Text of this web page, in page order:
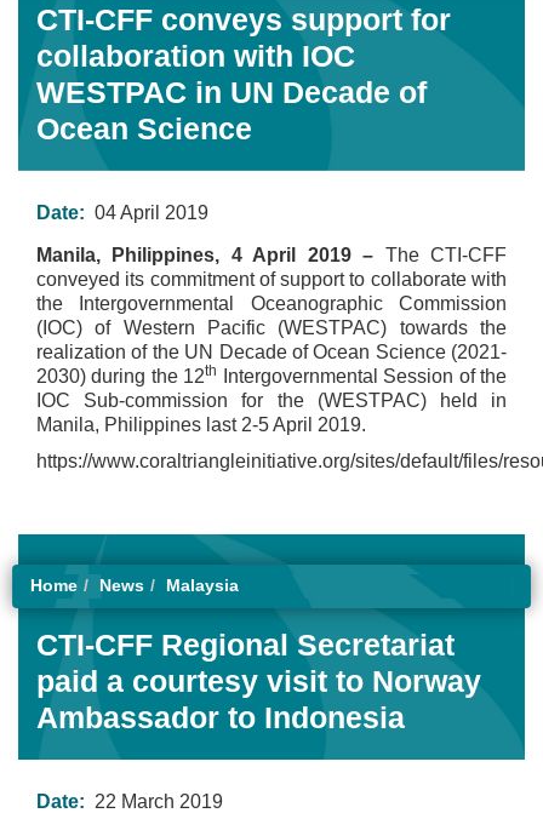
CTI-CFF conveys support for
collaboration with IOC
WESTPAC in UN Decade of
Ocean Science
Date: 04 April 2019
Manila, Philippines, 4 April 2019 – The CTI-CFF
conveyed its commitment of support to collaborate with
the Intergovernmental Oceanographic Commission
(IOC) of Western Pacific (WESTPAC) towards the
realization of the UN Decade of Ocean Science (2021-
2030) during the 12th
Intergovernmental Session of the
IOC Sub-commission for the (WESTPAC) held in
Manila, Philippines last 2-5 April 2019.
https://www.coraltriangleinitiative.org/sites/default/files/
Home News Malaysia
CTI-CFF Regional Secretariat
paid a courtesy visit to Norway
Ambassador to Indonesia
Date: 22 March 2019